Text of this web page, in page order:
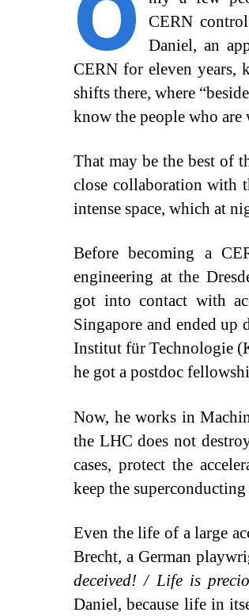
CERN
Daniel, an
CERN for eleven years,
shifts there, where
know the people who are
That may be the best of
close collaboration with
intense space, which at
Before becoming a
engineering at the
got into contact with
Singapore and ended
Institut für Technologie
he got a postdoc
Now, he works in
the LHC does not
cases, protect the
keep the
Even the life of a large
Brecht, a German
deceived! / Life is
Daniel, because life in